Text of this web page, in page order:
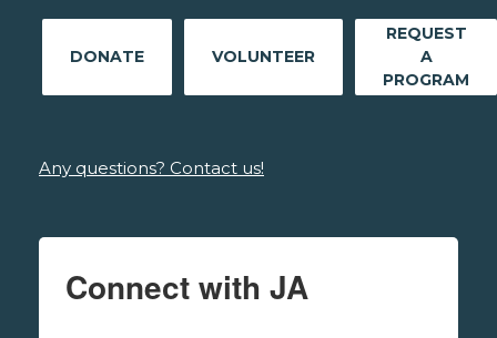
DONATE VOLUNTEER
REQUEST
A
PROGRAM
Any questions? Contact us!
Connect with JA